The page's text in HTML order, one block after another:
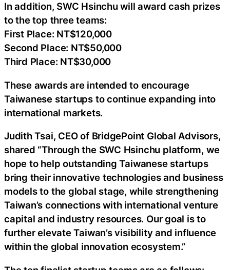
In addition, SWC Hsinchu will award cash prizes
to the top three teams:
First Place: NT$120,000
Second Place: NT$50,000
Third Place: NT$30,000
These awards are intended to encourage
Taiwanese startups to continue expanding into
international markets.
Judith Tsai, CEO of BridgePoint Global Advisors,
shared “Through the SWC Hsinchu platform, we
hope to help outstanding Taiwanese startups
bring their innovative technologies and business
models to the global stage, while strengthening
Taiwan’s connections with international venture
capital and industry resources. Our goal is to
further elevate Taiwan’s visibility and influence
within the global innovation ecosystem.”